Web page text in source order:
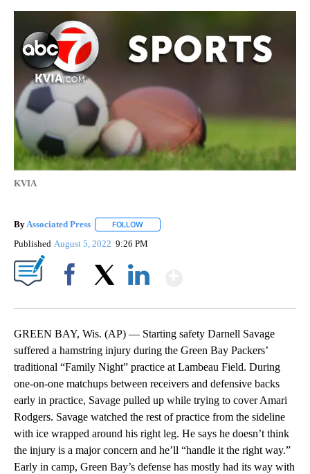
KVIA
ByAssociated Press FOLLOW
Published August 5, 2022 9:26 PM
GREEN BAY, Wis. (AP) — Starting safety Darnell Savage
suffered a hamstring injury during the Green Bay Packers’
traditional “Family Night” practice at Lambeau Field. During
one-on-one matchups between receivers and defensive backs
early in practice, Savage pulled up while trying to cover Amari
Rodgers. Savage watched the rest of practice from the sideline
with ice wrapped around his right leg. He says he doesn’t think
the injury is a major concern and he’ll “handle it the right way.”
Early in camp, Green Bay’s defense has mostly had its way with